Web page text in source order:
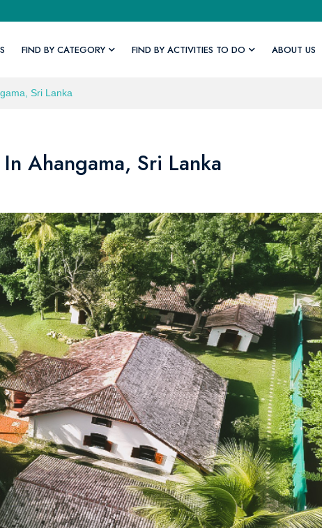
FIND BY CATEGORY FIND BY ACTIVITIES TO DO ABOUT US
Sri Lanka
Ahangama, Sri Lanka